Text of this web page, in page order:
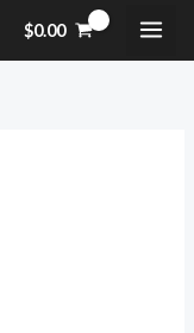
$0.00